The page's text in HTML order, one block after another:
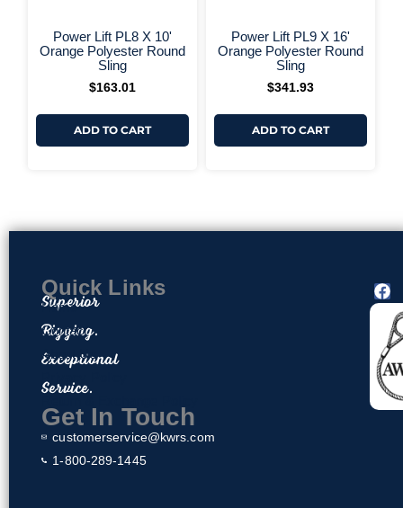
+ More Options +
Power Lift PL8 X 10'
Orange Polyester Round
Sling
$163.01
ADD TO CART
Power Lift PL9 X 16'
Orange Polyester Round
Sling
$341.93
ADD TO CART
Quick Links
Home
Contact
About Us
Privacy Policy
Get In Touch
customerservice@kwrs.com
1-800-289-1445
Superior
Rigging.
Exceptional
Service.
F
a
e
b
o
o